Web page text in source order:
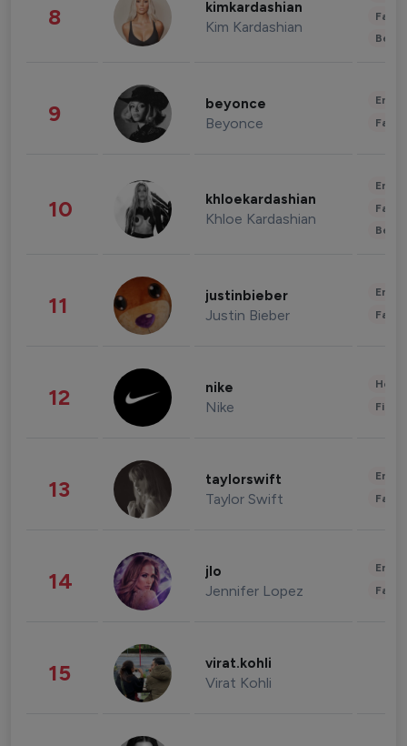
8 kimkardashian
Kim Kardashian
9 beyonce
Beyonce
10 khloekardashian
Khloe Kardashian
11 justinbieber
Justin Bieber
12 nike
Nike
13 taylorswift
Taylor Swift
14 jlo
Jennifer Lopez
15 virat.kohli
Virat Kohli